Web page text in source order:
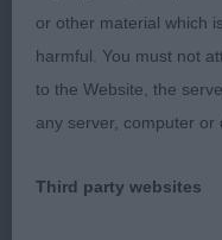
Open (7, 3 abs)
1. Sampson’s Shiny
to Dapperdiva
rose shaped ears.
or other material which
harmful. You must not
to the Website, the
any server, computer or
Third party websites